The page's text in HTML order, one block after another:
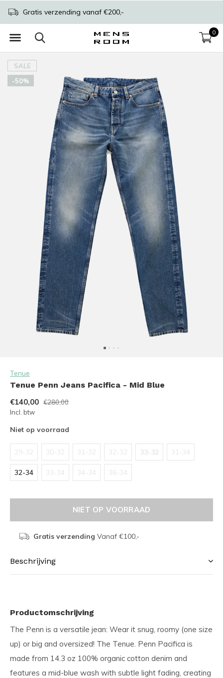
0
Gratis verzending vanaf €200,-
SALE
-50%
Tenue
Tenue Penn Jeans Pacifica - Mid Blue
€140,00 €280,00
Incl. btw
Niet op voorraad
29-32 30-32 31-32 32-32 33-32 31-34
32-34 33-34 34-34 36-34
NIET OP VOORRAAD
Gratis verzending Vanaf €100,-
Beschrijving
Productomschrijving
The Penn is a versatile jean: Wear it snug, roomy (one size
up) or big and oversized! The Tenue. Penn Pacifica is
made from 14.3 oz 100% organic cotton denim and
features a mid-blue wash with subtle light fading, creating